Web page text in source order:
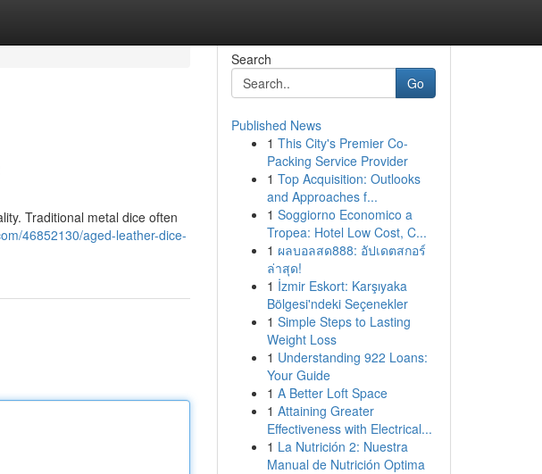
Traditional metal dice often
46852130/aged-leather-dice-
Search
Go
Published News
1 This City's Premier Co-
Packing Service Provider
1 Top Acquisition: Outlooks
and Approaches f...
1 Soggiorno Economico a
Tropea: Hotel Low Cost, C...
1 ผลบอลสด888: อัปเดตสกอร์
ล่าสุด!
1 İzmir Eskort: Karşıyaka
Bölgesi'ndeki Seçenekler
1 Simple Steps to Lasting
Weight Loss
1 Understanding 922 Loans:
Your Guide
1 A Better Loft Space
1 Attaining Greater
Effectiveness with Electrical...
1 La Nutrición 2: Nuestra
Manual de Nutrición Optima